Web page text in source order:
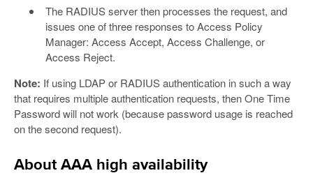
The RADIUS server then processes the request, and
issues one of three responses to Access Policy
Manager: Access Accept, Access Challenge, or
Access Reject.
Note: If using LDAP or RADIUS authentication in such a way
that requires multiple authentication requests, then One Time
Password will not work (because password usage is reached
on the second request).
About AAA high availability